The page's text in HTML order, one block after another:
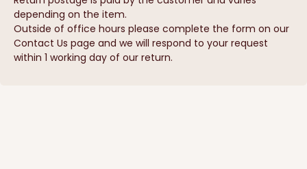
depending on the item.
Outside of office hours please complete the form on our
Contact Us page and we will respond to your request
within 1 working day of our return.